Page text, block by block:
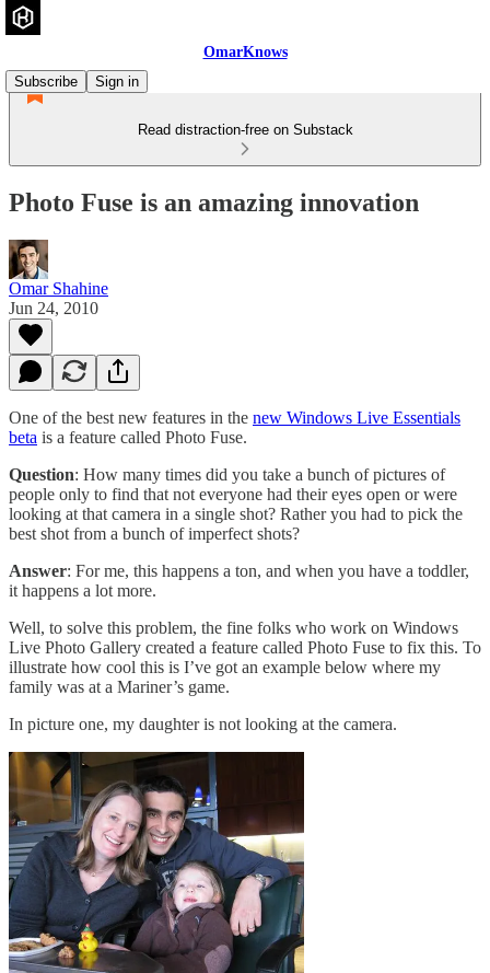
OmarKnows
Subscribe
Sign in
Read distraction-free on Substack
Photo Fuse is an amazing innovation
Omar Shahine
Jun 24, 2010
One of the best new features in the new Windows Live Essentials
beta is a feature called Photo Fuse.
Question: How many times did you take a bunch of pictures of
people only to find that not everyone had their eyes open or were
looking at that camera in a single shot? Rather you had to pick the
best shot from a bunch of imperfect shots?
Answer: For me, this happens a ton, and when you have a toddler,
it happens a lot more.
Well, to solve this problem, the fine folks who work on Windows
Live Photo Gallery created a feature called Photo Fuse to fix this. To
illustrate how cool this is I’ve got an example below where my
family was at a Mariner’s game.
In picture one, my daughter is not looking at the camera.